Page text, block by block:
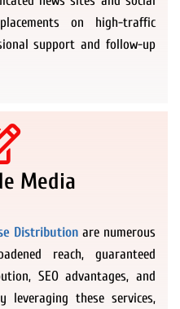
on high-traffic
support and follow-up
Media
Distribution are numerous
reach, guaranteed
SEO advantages, and
leveraging these services,